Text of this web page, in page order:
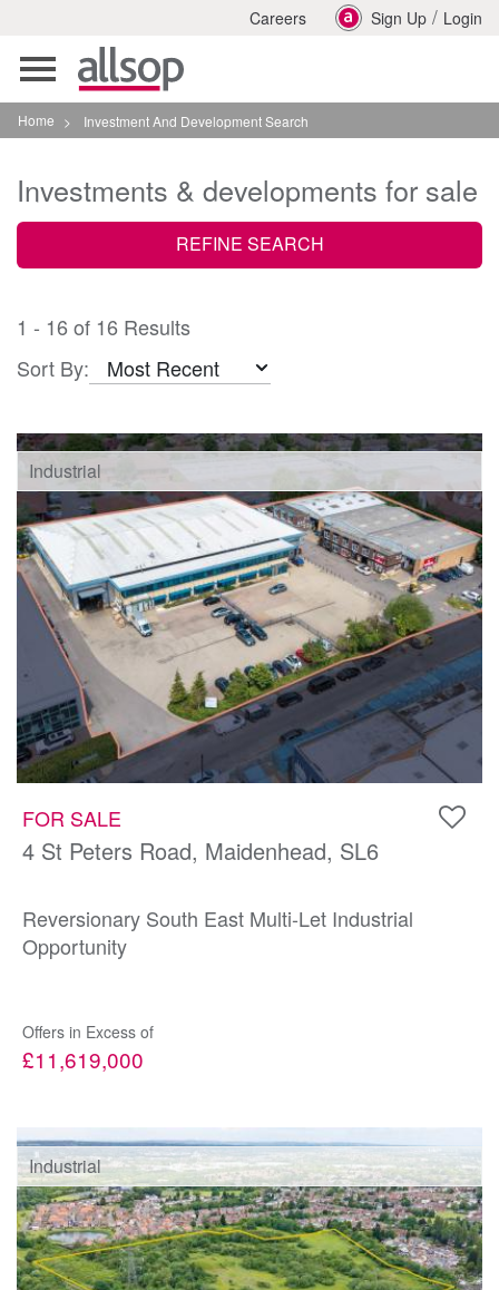
Careers Sign Up / Login
Toggle
navigation
Home > Investment And Development Search
Investments & developments for sale
REFINE SEARCH
1 - 16 of 16 Results
Sort By:
Industrial
FOR SALE
4 St Peters Road, Maidenhead, SL6
Reversionary South East Multi-Let Industrial
Opportunity
Offers in Excess of
£11,619,000
Industrial